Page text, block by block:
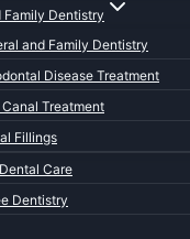
Family Dentistry
and Family Dentistry
Disease Treatment
Canal Treatment
Fillings
Care
Dentistry